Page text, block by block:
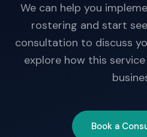
We can help you
rostering and start
consultation to discuss
explore how this
Book a